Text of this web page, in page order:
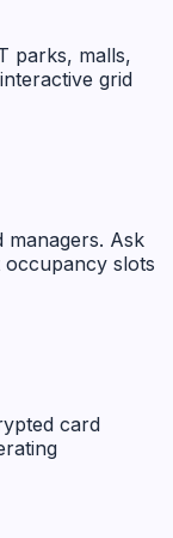
parks, malls,
grid
Ask
slots
card